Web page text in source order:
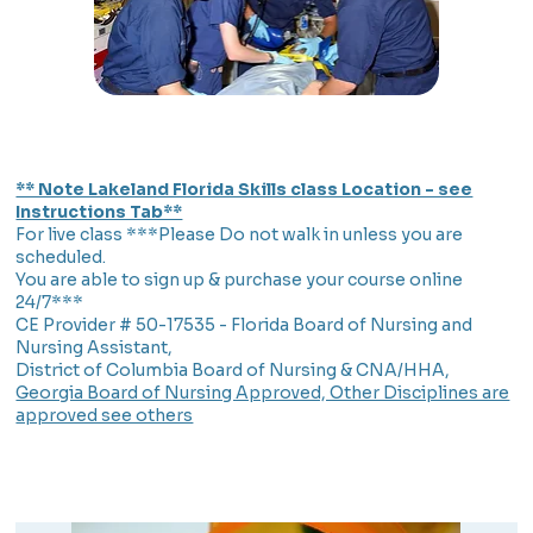
** Note Lakeland Florida Skills class Location - see
Instructions Tab**
For live class ***Please Do not walk in unless you are
scheduled.
You are able to sign up & purchase your course online
24/7***
CE Provider # 50-17535 - Florida Board of Nursing and
Nursing Assistant,
District of Columbia Board of Nursing & CNA/HHA,
Georgia Board of Nursing Approved, Other Disciplines are
approved see others